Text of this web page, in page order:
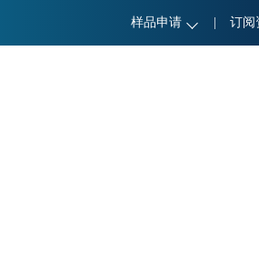
样品申请 订阅